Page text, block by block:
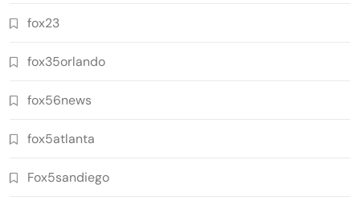
fox23
fox35orlando
fox56news
fox5atlanta
Fox5sandiego